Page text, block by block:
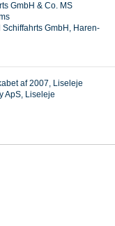
GmbH & Co. MS
GmbH, Haren-
af 2007, Liseleje
ApS, Liseleje